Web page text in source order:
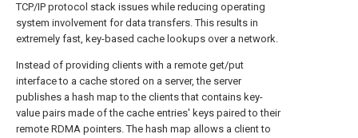
TCP/IP protocol stack issues while reducing operating
system involvement for data transfers. This results in
extremely fast, key-based cache lookups over a network.
Instead of providing clients with a remote get/put
interface to a cache stored on a server, the server
publishes a hash map to the clients that contains key-
value pairs made of the cache entries' keys paired to their
remote RDMA pointers. The hash map allows a client to